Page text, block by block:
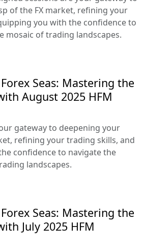
of the FX market, refining your
you with the confidence to
mosaic of trading landscapes.
Seas: Mastering the
August 2025 HFM
gateway to deepening your
refining your trading skills, and
confidence to navigate the
landscapes.
Seas: Mastering the
July 2025 HFM